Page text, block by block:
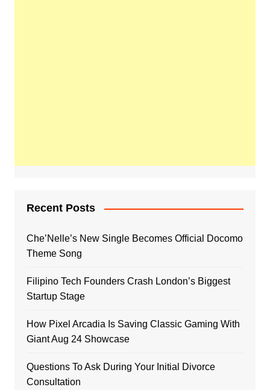
Recent Posts
Che’Nelle’s New Single Becomes Official Docomo
Theme Song
Filipino Tech Founders Crash London’s Biggest
Startup Stage
How Pixel Arcadia Is Saving Classic Gaming With
Giant Aug 24 Showcase
Questions To Ask During Your Initial Divorce
Consultation